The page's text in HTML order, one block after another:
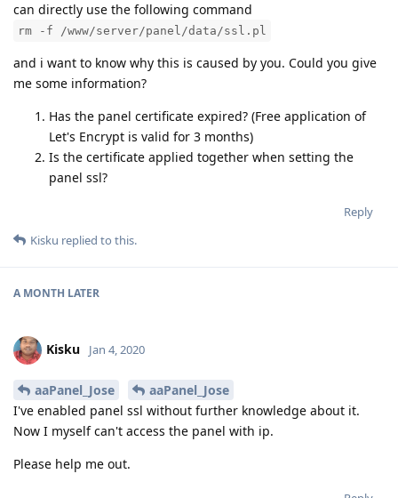
can directly use the following command
rm -f /www/server/panel/data/ssl.pl
and i want to know why this is caused by you. Could you give
me some information?
Has the panel certificate expired? (Free application of
Let's Encrypt is valid for 3 months)
Is the certificate applied together when setting the
panel ssl?
Reply
Kisku replied to this.
A MONTH LATER
Kisku Jan 4, 2020
aaPanel_Jose
aaPanel_Jose
I've enabled panel ssl without further knowledge about it.
Now I myself can't access the panel with ip.
Please help me out.